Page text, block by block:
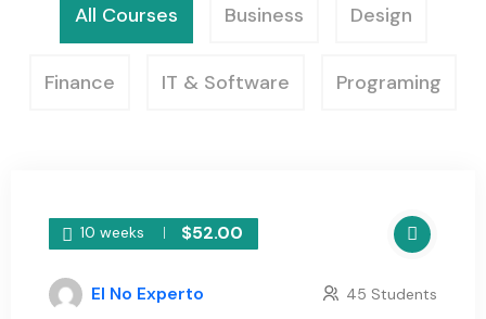
All Courses Business Design
Finance IT & Software Programing
10 weeks $52.00
El No Experto 45 Students